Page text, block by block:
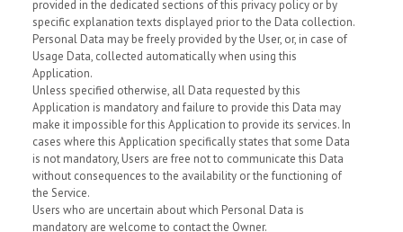
provided in the dedicated sections of this privacy policy or by
specific explanation texts displayed prior to the Data collection.
Personal Data may be freely provided by the User, or, in case of
Usage Data, collected automatically when using this
Application.
Unless specified otherwise, all Data requested by this
Application is mandatory and failure to provide this Data may
make it impossible for this Application to provide its services. In
cases where this Application specifically states that some Data
is not mandatory, Users are free not to communicate this Data
without consequences to the availability or the functioning of
the Service.
Users who are uncertain about which Personal Data is
mandatory are welcome to contact the Owner.